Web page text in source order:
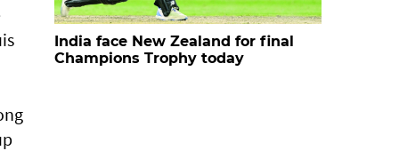
India face New Zealand for final
Champions Trophy today